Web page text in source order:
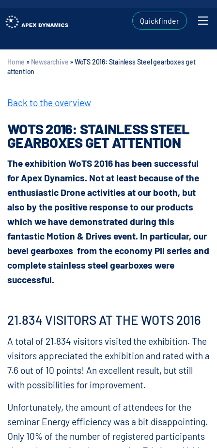
Quickfinder
Home » Newsarchive »WoTS 2016: Stainless Steel gearboxes get
attention
Back to the overview
WOTS 2016: STAINLESS STEEL
GEARBOXES GET ATTENTION
The exhibition WoTS 2016 has been successful
for Apex Dynamics. Not at least because of the
enthusiastic Drone activities at our booth, but
also by the positive response to our products
which we have demonstrated during this
fantastic Motion & Drives event. In particular, our
bevel gearboxes from the economy PII series and
complete stainless steel gearboxes were
successful.
21.834 VISITORS AT THE WOTS 2016
A total of 21.834 visitors visited the exhibition. The
visitors appreciated the exhibition and rated with a
7.6 out of 10 points! An excellent result, but still
with possibilities for improvement.
Unfortunately, the amount of attendees for the
seminar Energy efficiency was a bit disappointing.
Only 10% of the number of registered participants